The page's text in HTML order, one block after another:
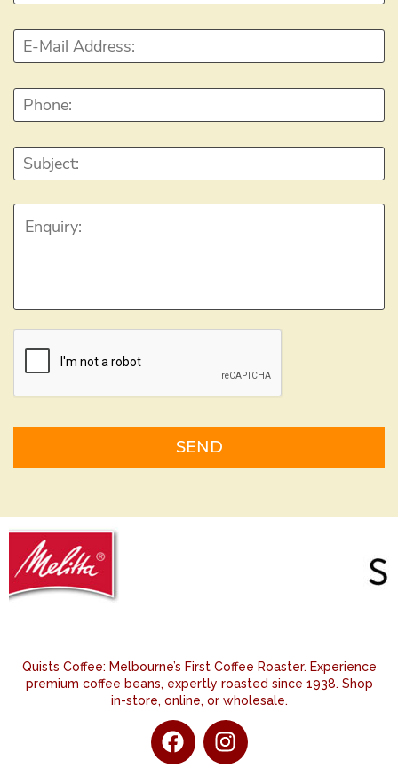
E-
Mail
Address: *
Phone:
Subject:
Enquiry:
CAPTCHA
Quists Coffee: Melbourne’s First Coffee Roaster. Experience
premium coffee beans, expertly roasted since 1938. Shop
in-store, online, or wholesale.